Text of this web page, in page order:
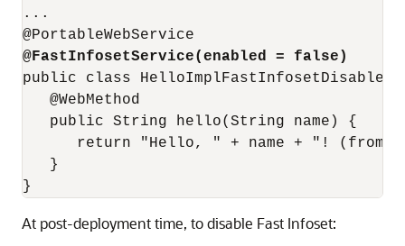
...
@FastInfosetService(enabled = false)
public class
   @WebMethod
   public String hello(String name) {
return "Hello, " + name + "! (from
   }
At post-deployment time, to disable Fast Infoset: